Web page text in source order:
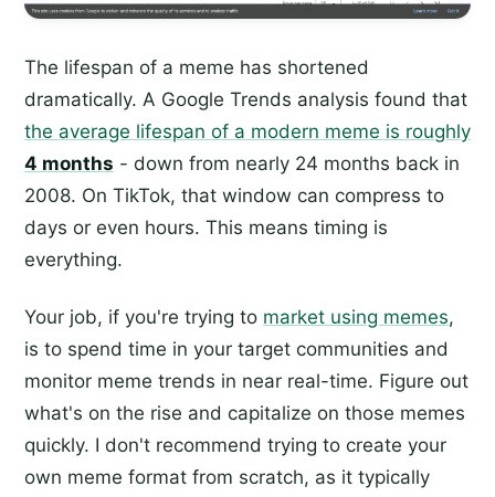
The lifespan of a meme has shortened
dramatically. A Google Trends analysis found that
the average lifespan of a modern meme is roughly
4 months - down from nearly 24 months back in
2008. On TikTok, that window can compress to
days or even hours. This means timing is
everything.
Your job, if you're trying to market using memes,
is to spend time in your target communities and
monitor meme trends in near real-time. Figure out
what's on the rise and capitalize on those memes
quickly. I don't recommend trying to create your
own meme format from scratch, as it typically